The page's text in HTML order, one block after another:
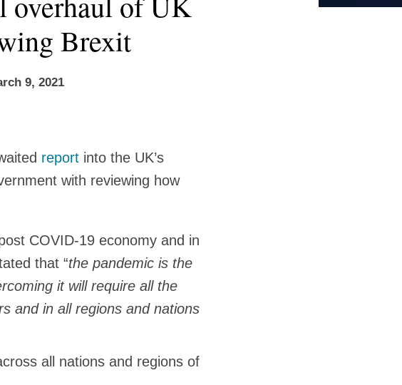
Brexit
9, 2021
report into the UK’s
with reviewing how
COVID-19 economy and in
that “the pandemic is the
it will require all the
and in all regions and nations
all nations and regions of